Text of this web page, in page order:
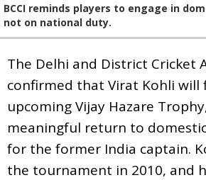
BCCI reminds players to engage in
not on national duty.
The Delhi and District Cricket
confirmed that Virat Kohli will
upcoming Vijay Hazare
meaningful return to
for the former India captain.
the tournament in 2010, and